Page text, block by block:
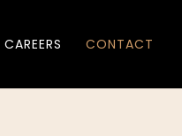
CAREERS CONTACT